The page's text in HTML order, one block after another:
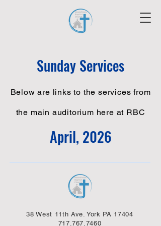
Sunday Services
Below are links to the services from
the main auditorium here at RBC
April, 2026
38 West 11th Ave. York PA 17404
717.767.7460